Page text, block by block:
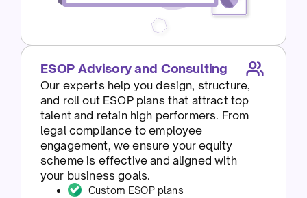
ESOP Advisory and Consulting
Our experts help you design, structure,
and roll out ESOP plans that attract top
talent and retain high performers. From
legal compliance to employee
engagement, we ensure your equity
scheme is effective and aligned with
your business goals.
Custom ESOP plans